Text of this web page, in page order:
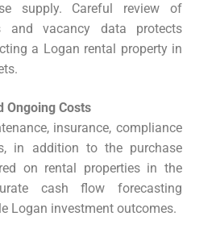
supply. Careful review of
and vacancy data protects
a Logan rental property in
Ongoing Costs
insurance, compliance
in addition to the purchase
on rental properties in the
cash flow forecasting
Logan investment outcomes.